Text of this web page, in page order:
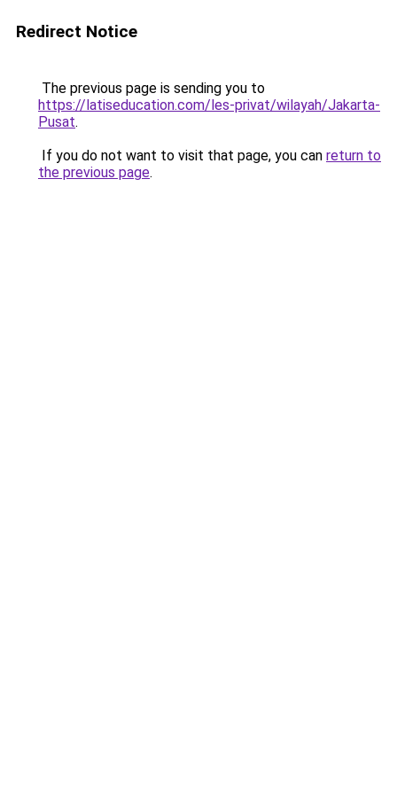
Redirect Notice
The previous page is sending you to
https://latiseducation.com/les-privat/wilayah/Jakarta-
Pusat.
If you do not want to visit that page, you can return to
the previous page.